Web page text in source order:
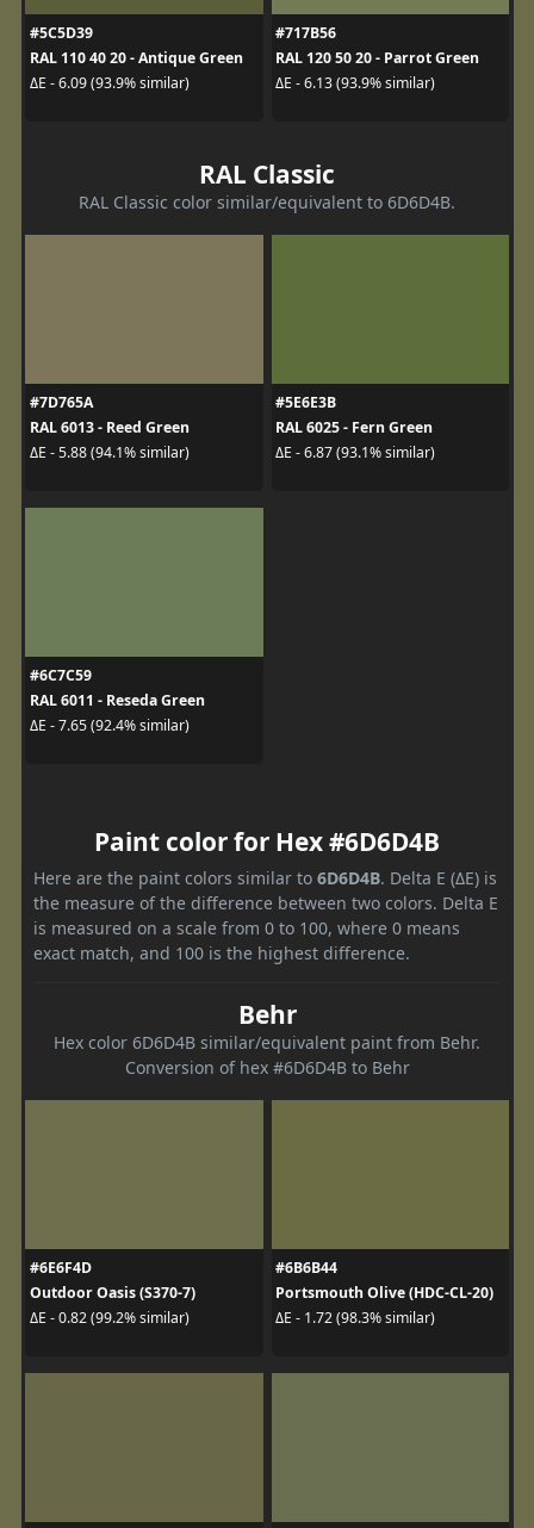
#5C5D39
RAL 110 40 20 - Antique Green
ΔE - 6.09 (93.9% similar)
#717B56
RAL 120 50 20 - Parrot Green
ΔE - 6.13 (93.9% similar)
RAL Classic
RAL Classic color similar/equivalent to 6D6D4B.
#7D765A
RAL 6013 - Reed Green
ΔE - 5.88 (94.1% similar)
#5E6E3B
RAL 6025 - Fern Green
ΔE - 6.87 (93.1% similar)
#6C7C59
RAL 6011 - Reseda Green
ΔE - 7.65 (92.4% similar)
Paint color for Hex #6D6D4B
Here are the paint colors similar to 6D6D4B. Delta E (ΔE) is
the measure of the difference between two colors. Delta E
is measured on a scale from 0 to 100, where 0 means
exact match, and 100 is the highest difference.
Behr
Hex color 6D6D4B similar/equivalent paint from Behr.
Conversion of hex #6D6D4B to Behr
#6E6F4D
Outdoor Oasis (S370-7)
ΔE - 0.82 (99.2% similar)
#6B6B44
Portsmouth Olive (HDC-CL-20)
ΔE - 1.72 (98.3% similar)